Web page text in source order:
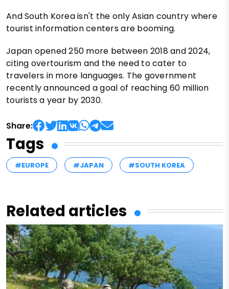
And South Korea isn't the only Asian country where
tourist information centers are booming.
Japan opened 250 more between 2018 and 2024,
citing overtourism and the need to cater to
travelers in more languages. The government
recently announced a goal of reaching 60 million
tourists a year by 2030.
Share:
Tags
#EUROPE #JAPAN #SOUTH KOREA
Related articles